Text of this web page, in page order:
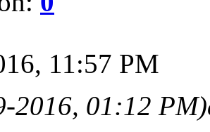
11:57 PM
2016, 01:12 PM)